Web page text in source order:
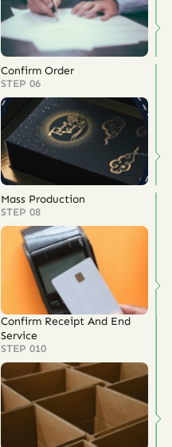
Confirm Order
STEP 06
Mass Production
STEP 08
Confirm Receipt And End
Service
STEP 010